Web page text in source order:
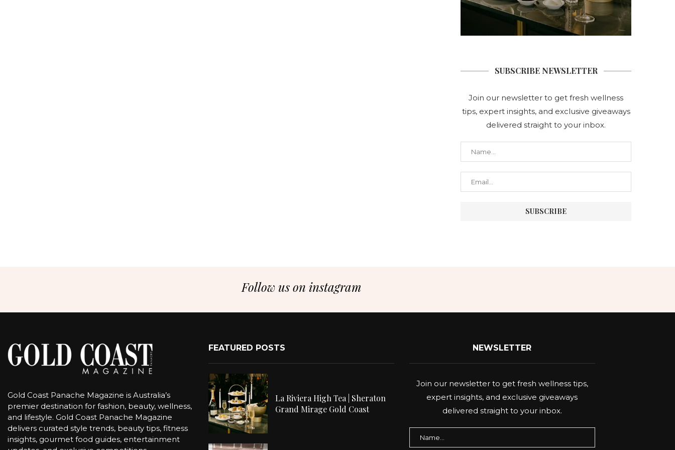
SUBSCRIBE NEWSLETTER
Join our newsletter to get fresh wellness
tips, expert insights, and exclusive giveaways
delivered straight to your inbox.
Follow us on instagram
Gold Coast Panache Magazine is Australia’s
premier destination for fashion, beauty, wellness,
and lifestyle. Gold Coast Panache Magazine
delivers curated style trends, beauty tips, fitness
insights, gourmet food guides, entertainment
FEATURED POSTS
La Riviera High Tea | Sheraton
Grand Mirage Gold Coast
NEWSLETTER
Join our newsletter to get fresh wellness tips,
expert insights, and exclusive giveaways
delivered straight to your inbox.